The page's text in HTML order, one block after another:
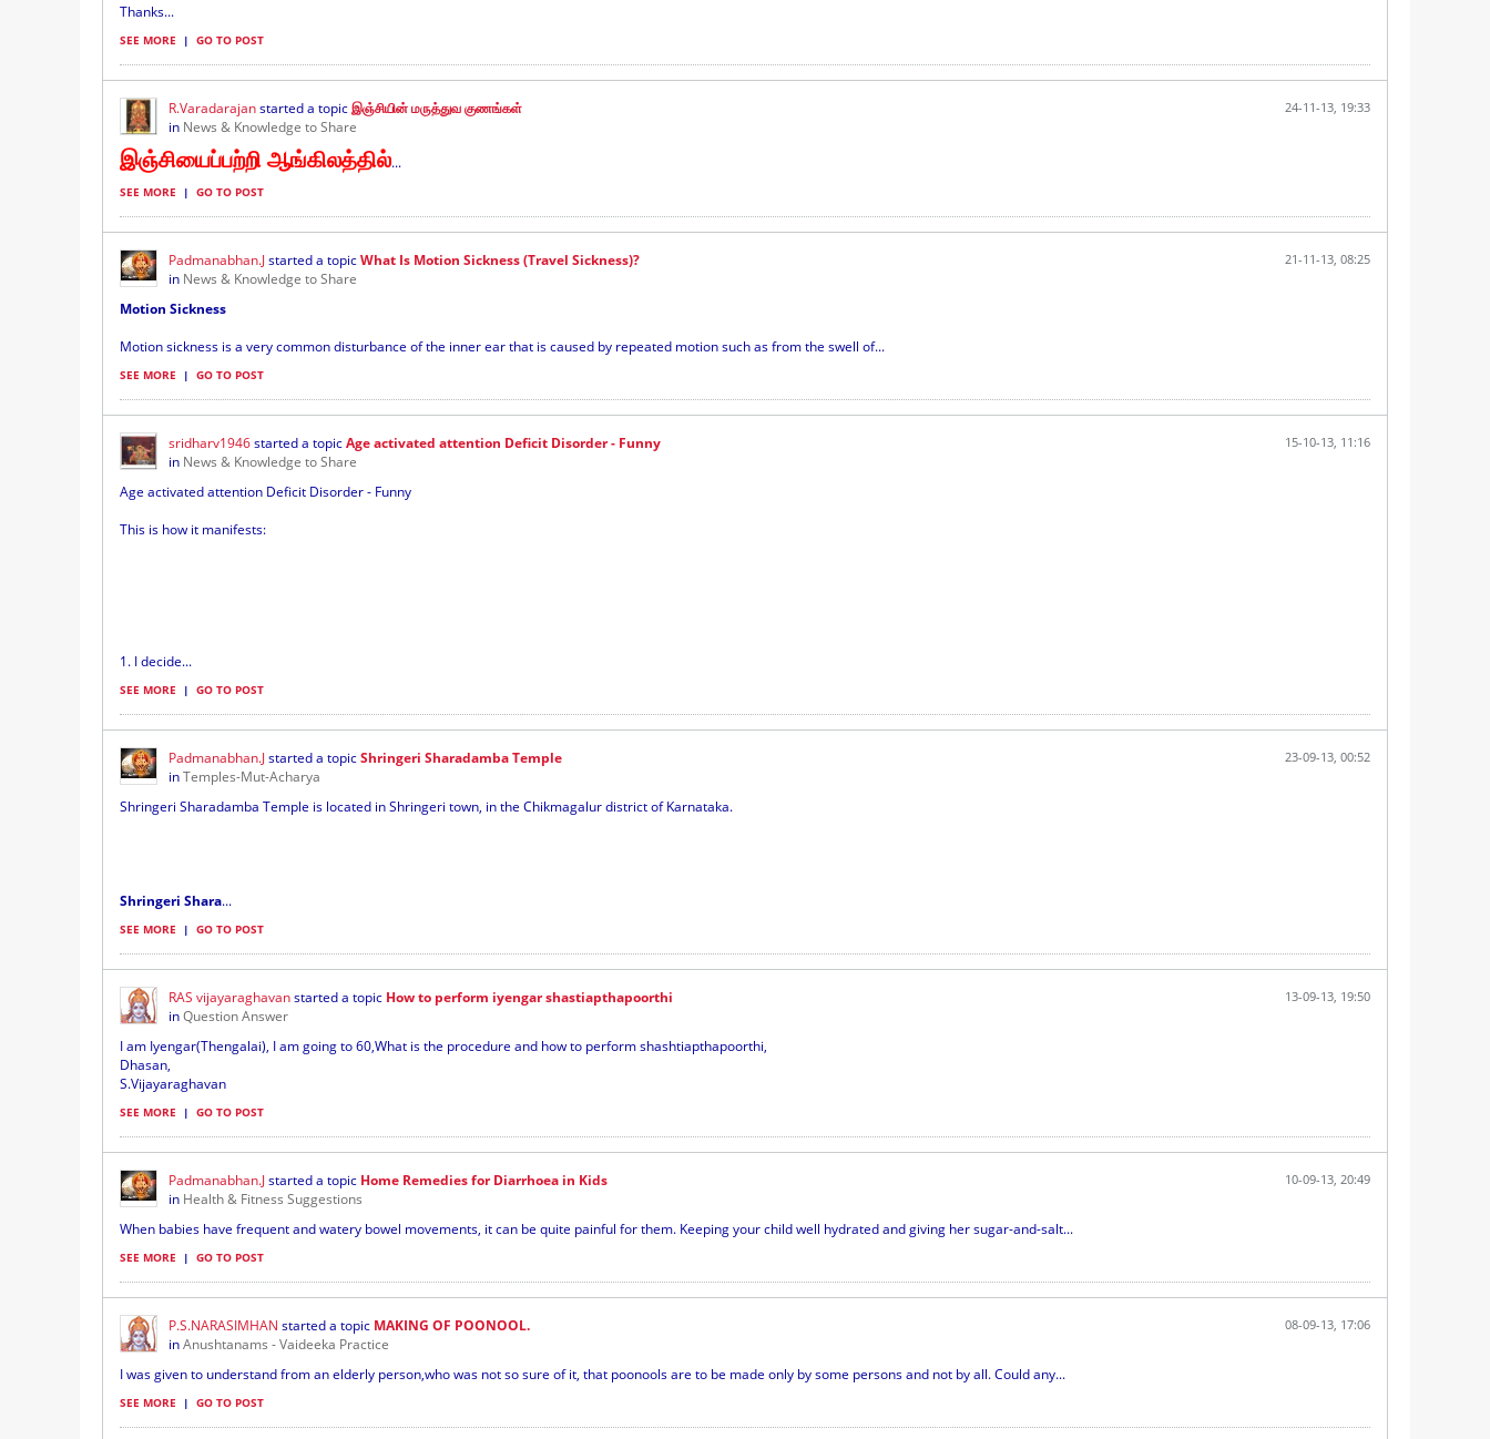
Thanks...
SEE MORE | GO TO POST
R.Varadarajanstarted a topicஇஞ்சியின் மருத்துவ குணங்கள்
in News & Knowledge to Share
24-11-13, 19:33
இஞ்சியைப்பற்றி ஆங்கிலத்தில்...
SEE MORE | GO TO POST
Padmanabhan.Jstarted a topicWhat Is Motion Sickness (Travel Sickness)?
in News & Knowledge to Share
21-11-13, 08:25
Motion Sickness
Motion sickness is a very common disturbance of the inner ear that is caused by repeated motion such as from the swell of...
SEE MORE | GO TO POST
sridharv1946started a topicAge activated attention Deficit Disorder - Funny
in News & Knowledge to Share
15-10-13, 11:16
Age activated attention Deficit Disorder - Funny
This is how it manifests:
1. I decide...
SEE MORE | GO TO POST
Padmanabhan.Jstarted a topicShringeri Sharadamba Temple
inTemples-Mut-Acharya
23-09-13, 00:52
Shringeri Sharadamba Temple is located in Shringeri town, in the Chikmagalur district of Karnataka.
Shringeri Shara...
SEE MORE | GO TO POST
RAS vijayaraghavanstarted a topic How to perform iyengar shastiapthapoorthi
inQuestion Answer
13-09-13, 19:50
I am Iyengar(Thengalai), I am going to 60,What is the procedure and how to perform shashtiapthapoorthi,
Dhasan,
S.Vijayaraghavan
SEE MORE | GO TO POST
Padmanabhan.Jstarted a topic Home Remedies for Diarrhoea in Kids
in Health & Fitness Suggestions
10-09-13, 20:49
When babies have frequent and watery bowel movements, it can be quite painful for them. Keeping your child well hydrated and giving her sugar-and-salt...
SEE MORE | GO TO POST
P.S.NARASIMHAN started a topic MAKING OF POONOOL.
inAnushtanams - Vaideeka Practice
08-09-13, 17:06
I was given to understand from an elderly person,who was not so sure of it, that poonools are to be made only by some persons and not by all. Could any...
SEE MORE | GO TO POST